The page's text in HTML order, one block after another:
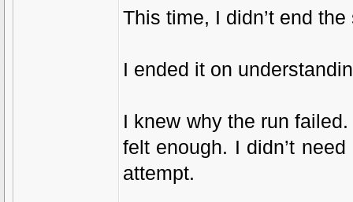
This time, I didn’t end
I ended it on
I knew why the run
felt enough. I didn’t
attempt.